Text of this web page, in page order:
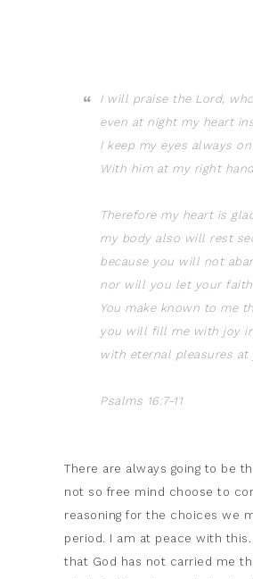
I will praise the Lord,
even at night my heart
I keep my eyes always
With him at my right
Therefore my heart is
my body also will rest
because you will not
nor will you let your
You make known to me
you will fill me with joy
with eternal pleasures at
Psalms 16:7-11
There are always going to be
not so free mind choose to
reasoning for the choices we
period. I am at peace with
that God has not carried me